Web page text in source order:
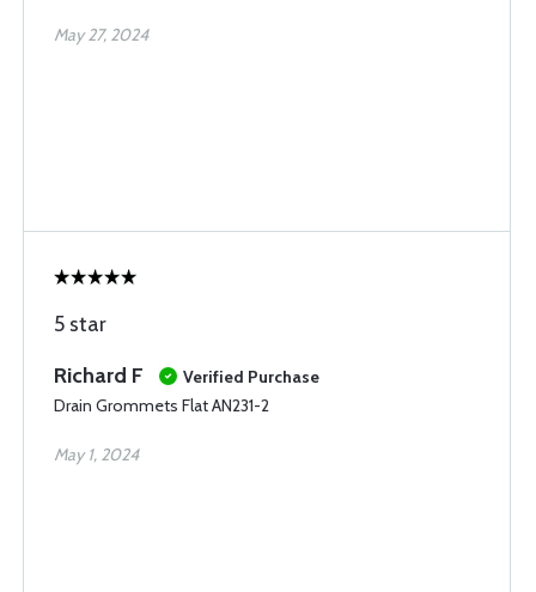
May 27, 2024
5 star
Richard F
Verified Purchase
Drain Grommets Flat AN231-2
May 1, 2024